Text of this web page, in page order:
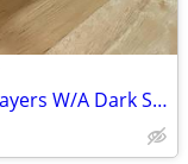
Very Nice Handsome Set Of Chess Players W/A Dark Stained Playing Board